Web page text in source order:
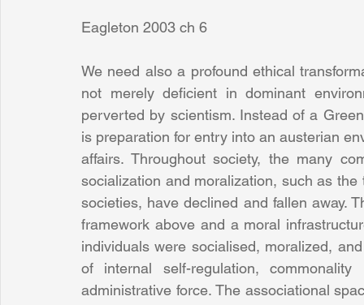
Eagleton 2003 ch 6
We need also a profound ethical
not merely deficient in dominant
perverted by scientism. Instead of a
is preparation for entry into an austerian
affairs. Throughout society, the many
socialization and moralization, such as
societies, have declined and fallen away.
framework above and a moral
individuals were socialised, moralized,
of internal self-regulation,
administrative force. The associational